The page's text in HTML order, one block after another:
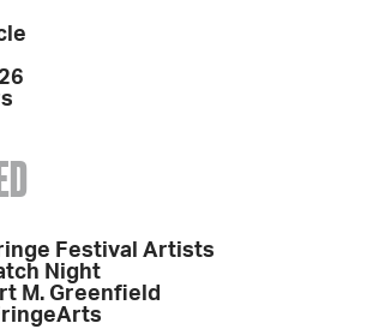
Festival Artists
Night
M. Greenfield